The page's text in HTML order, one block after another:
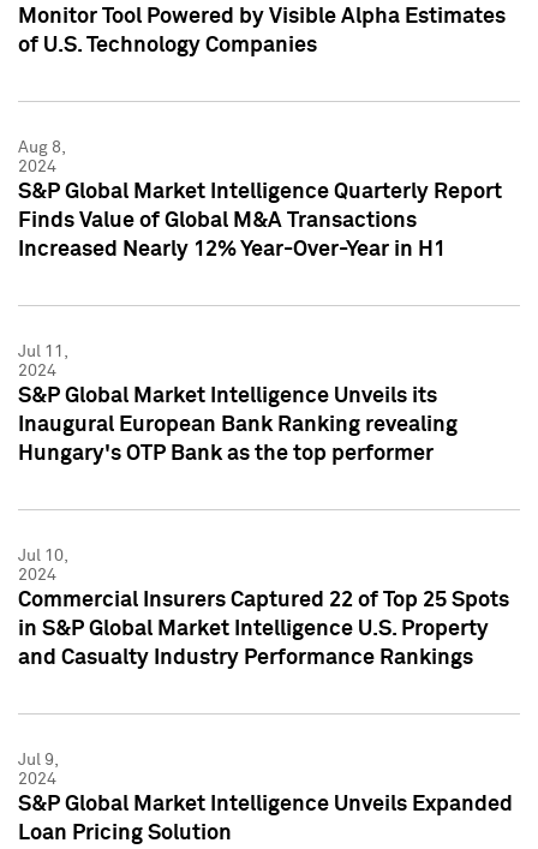
Monitor Tool Powered by Visible Alpha Estimates
of U.S. Technology Companies
Aug 8,
2024
S&P Global Market Intelligence Quarterly Report
Finds Value of Global M&A Transactions
Increased Nearly 12% Year-Over-Year in H1
Jul 11,
2024
S&P Global Market Intelligence Unveils its
Inaugural European Bank Ranking revealing
Hungary's OTP Bank as the top performer
Jul 10,
2024
Commercial Insurers Captured 22 of Top 25 Spots
in S&P Global Market Intelligence U.S. Property
and Casualty Industry Performance Rankings
Jul 9,
2024
S&P Global Market Intelligence Unveils Expanded
Loan Pricing Solution